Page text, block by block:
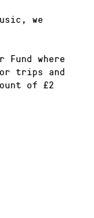
we
where
trips and
of £2